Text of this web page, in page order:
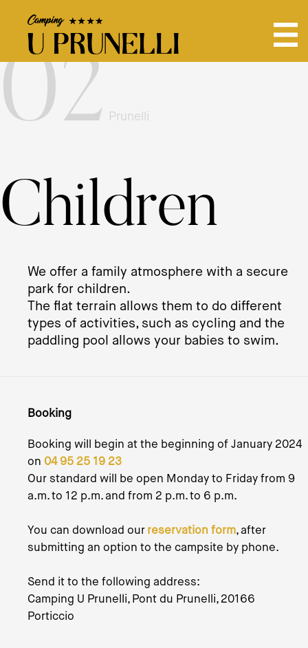
02 Prunelli
Children
We offer a family atmosphere with a secure
park for children.
The flat terrain allows them to do different
types of activities, such as cycling and the
paddling pool allows your babies to swim.
Booking
Booking will begin at the beginning of January 2024
on 04 95 25 19 23
Our standard will be open Monday to Friday from 9
a.m. to 12 p.m. and from 2 p.m. to 6 p.m.
You can download our reservation form, after
submitting an option to the campsite by phone.
Send it to the following address:
Camping U Prunelli, Pont du Prunelli, 20166
Porticcio